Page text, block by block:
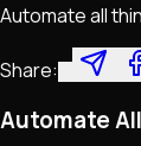
Automate all
Share:
Automate